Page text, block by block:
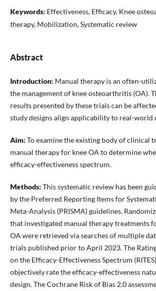
Keywords: Effectiveness, Efficacy, Knee
therapy, Mobilization, Systematic review
Abstract
Introduction: Manual therapy is an often-
the management of knee osteoarthritis (OA).
results presented by these trials can be
study designs align applicability to real-world
Aim: To examine the existing body of clinical
manual therapy for knee OA to determine
efficacy-effectiveness spectrum.
Methods: This systematic review has been
by the Preferred Reporting Items for
Meta-Analysis (PRISMA) guidelines.
that investigated manual therapy treatments
OA were retrieved via searches of multiple
trials published prior to April 2023. The
on the Efficacy-Effectiveness Spectrum
objectively rate the efficacy-effectiveness
design. The Cochrane Risk of Bias 2.0